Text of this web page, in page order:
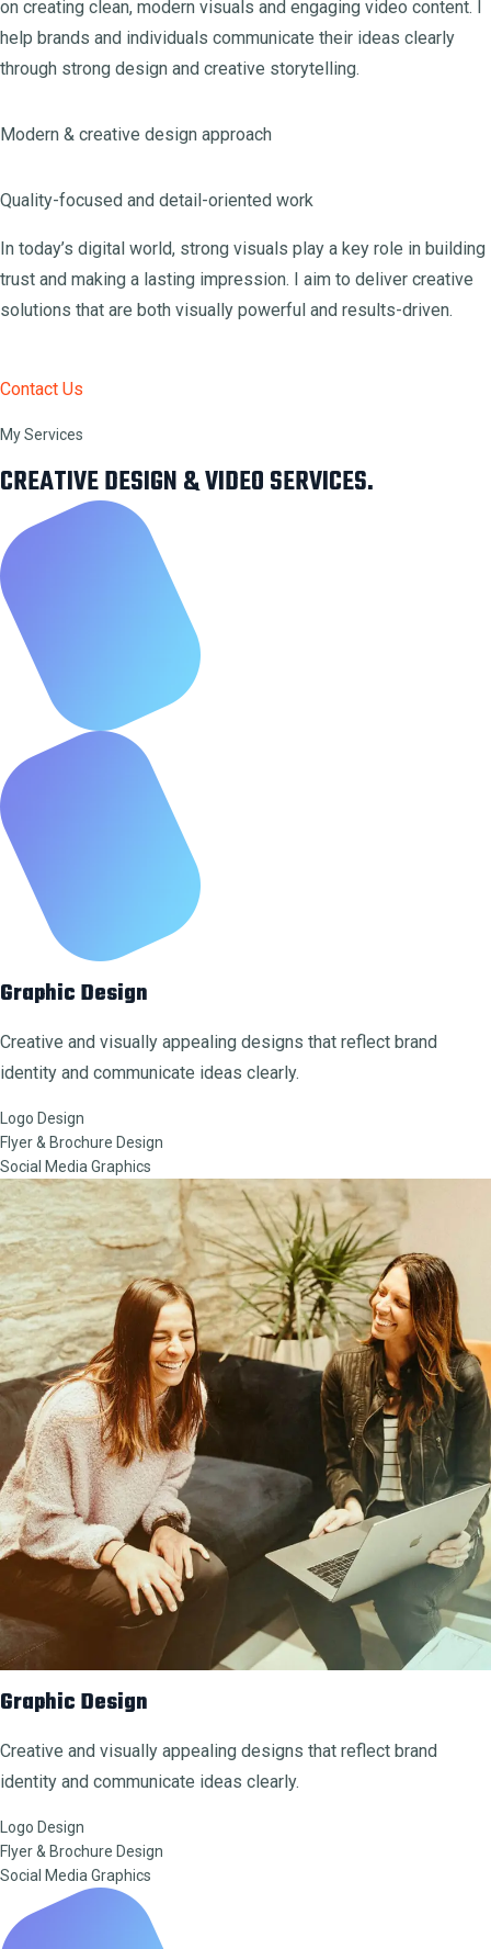
on creating clean, modern visuals and engaging video content. I
help brands and individuals communicate their ideas clearly
through strong design and creative storytelling.
Modern & creative design approach
Quality-focused and detail-oriented work
In today’s digital world, strong visuals play a key role in building
trust and making a lasting impression. I aim to deliver creative
solutions that are both visually powerful and results-driven.
Contact Us
My Services
CREATIVE DESIGN & VIDEO SERVICES.
Graphic Design
Creative and visually appealing designs that reflect brand
identity and communicate ideas clearly.
Logo Design
Flyer & Brochure Design
Social Media Graphics
Graphic Design
Creative and visually appealing designs that reflect brand
identity and communicate ideas clearly.
Logo Design
Flyer & Brochure Design
Social Media Graphics